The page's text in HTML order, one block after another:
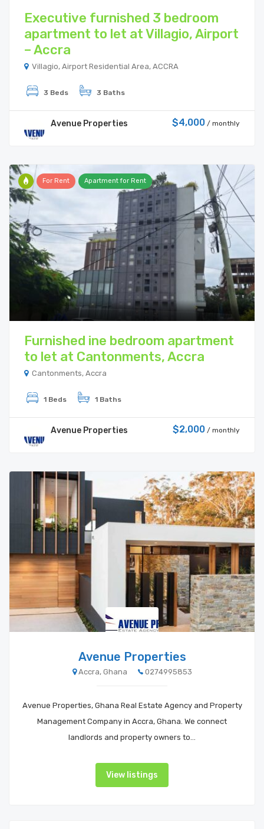
Executive furnished 3 bedroom
apartment to let at Villagio, Airport
– Accra
Villagio, Airport Residential Area, ACCRA
3 Beds 3 Baths
Avenue Properties $4,000 / monthly
For Rent Apartment for Rent
Furnished ine bedroom apartment
to let at Cantonments, Accra
Cantonments, Accra
1 Beds 1 Baths
Avenue Properties $2,000 / monthly
Avenue Properties
Accra, Ghana 0274995853
Avenue Properties, Ghana Real Estate Agency and Property
Management Company in Accra, Ghana. We connect
landlords and property owners to…
View listings